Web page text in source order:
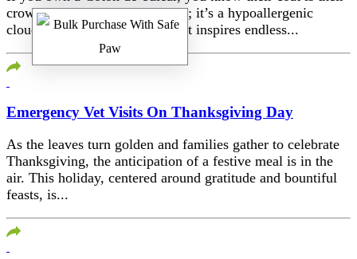
crowning glory. It’s not just fur; it’s a hypoallergenic
cloud, a silky, white mantle that inspires endless...
Emergency Vet Visits On Thanksgiving Day
As the leaves turn golden and families gather to celebrate
Thanksgiving, the anticipation of a festive meal is in the
air. This holiday, centered around gratitude and bountiful
feasts, is...